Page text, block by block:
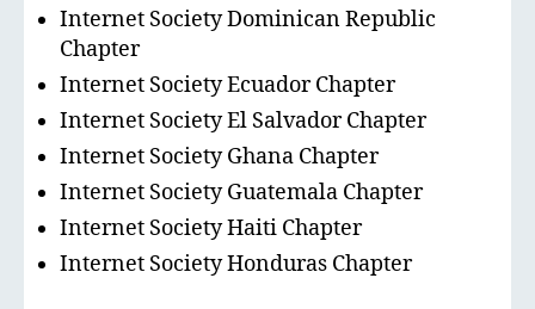
Internet Society Dominican Republic
Chapter
Internet Society Ecuador Chapter
Internet Society El Salvador Chapter
Internet Society Ghana Chapter
Internet Society Guatemala Chapter
Internet Society Haiti Chapter
Internet Society Honduras Chapter